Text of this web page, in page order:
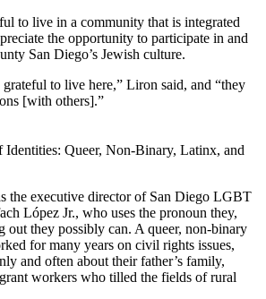
to live in a community that is integrated
the opportunity to participate in and
San Diego’s Jewish culture.
grateful to live here,” Liron said, and “they
[with others].”
Identities: Queer, Non-Binary, Latinx, and
the executive director of San Diego LGBT
López Jr., who uses the pronoun they,
out they possibly can. A queer, non-binary
for many years on civil rights issues,
and often about their father’s family,
workers who tilled the fields of rural